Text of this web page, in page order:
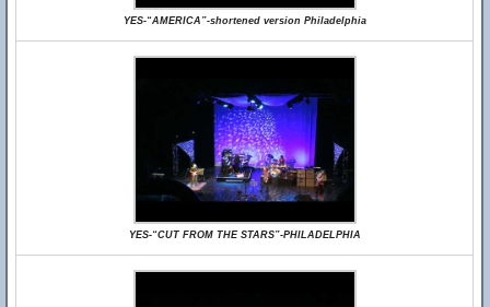
YES-“AMERICA”-shortened version Philadelphia
YES-“CUT FROM THE STARS”-PHILADELPHIA